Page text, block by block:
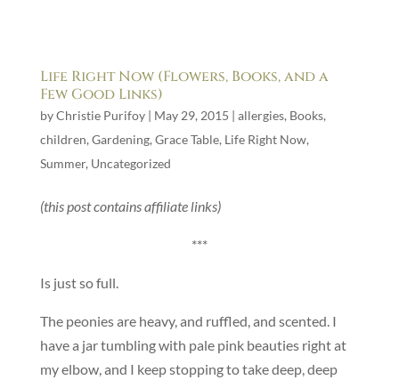
Life Right Now (Flowers, Books, and a
Few Good Links)
byChristie Purifoy| May 29, 2015 | allergies, Books,
children, Gardening, Grace Table, Life Right Now,
Summer, Uncategorized
(this post contains affiliate links)
***
Is just so full.
The peonies are heavy, and ruffled, and scented. I
have a jar tumbling with pale pink beauties right at
my elbow, and I keep stopping to take deep, deep